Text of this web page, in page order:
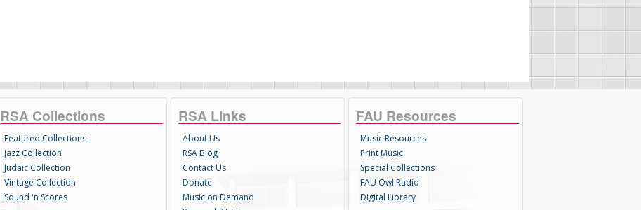
RSA Collections
Featured Collections
Jazz Collection
Judaic Collection
Vintage Collection
Sound 'n Scores
RSA Links
About Us
RSA Blog
Contact Us
Donate
Music on Demand
FAU Resources
Music Resources
Print Music
Special Collections
FAU Owl Radio
Digital Library